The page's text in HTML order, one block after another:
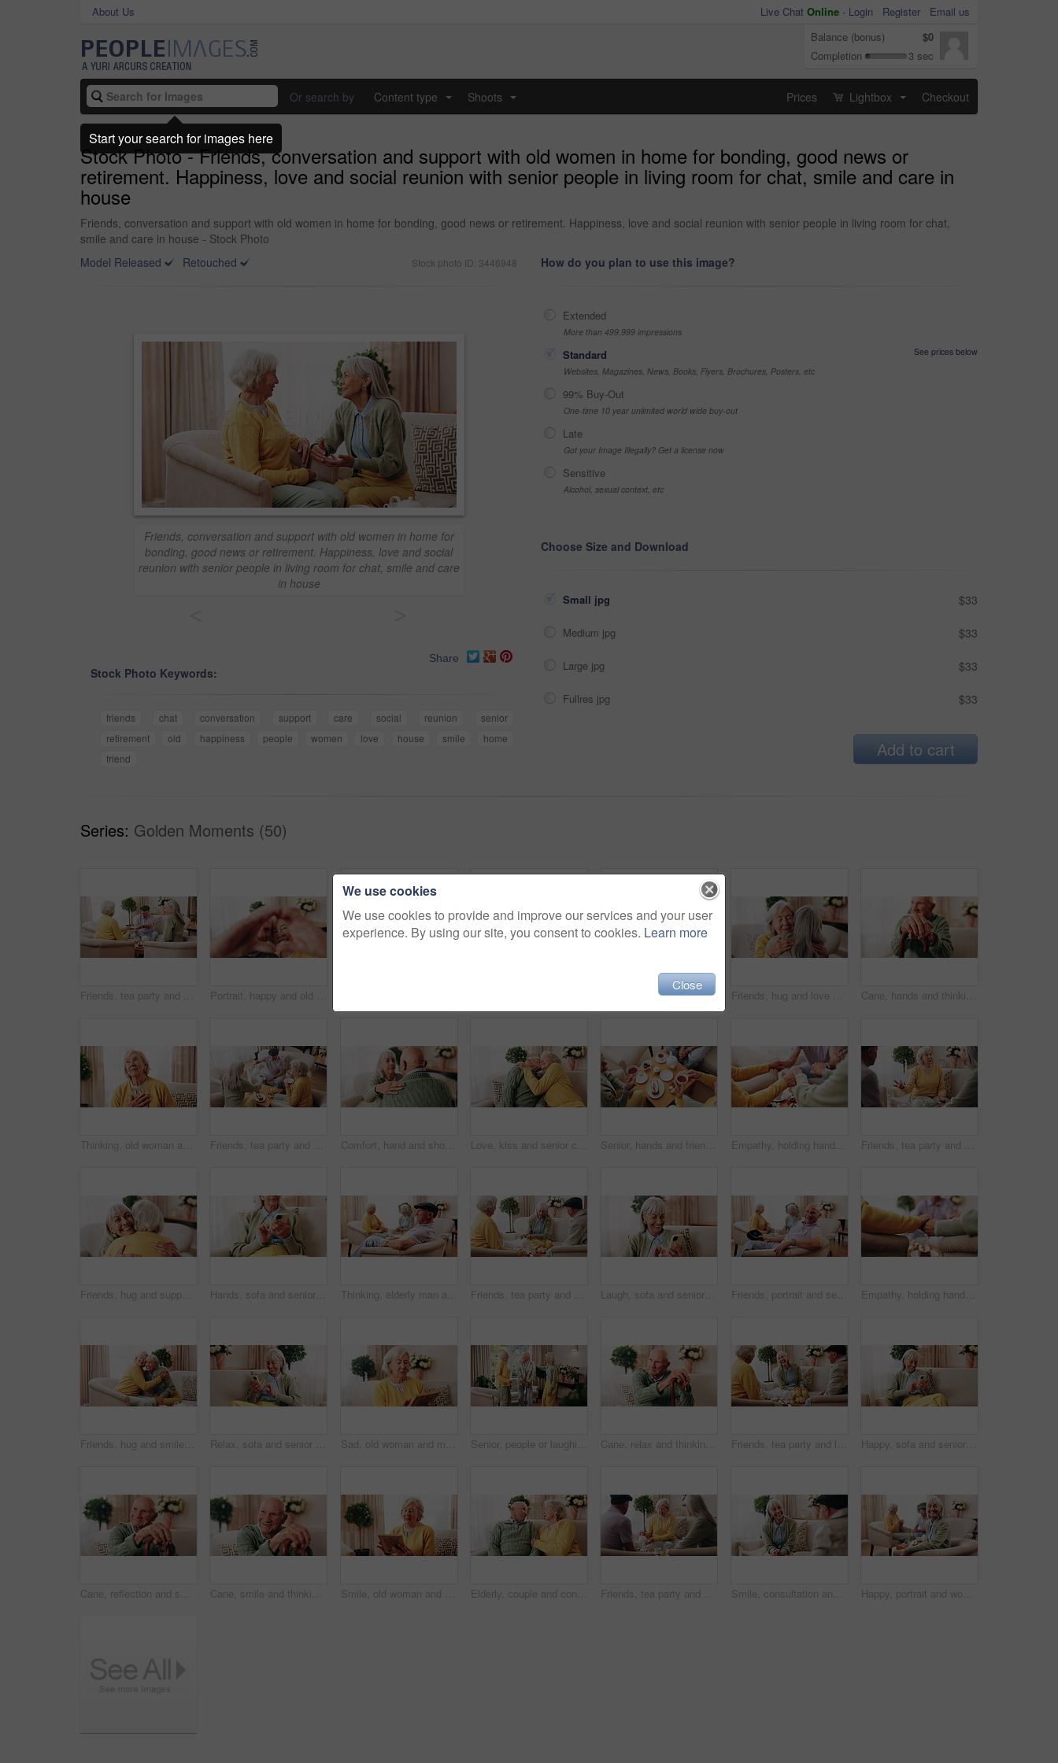
About Us Live Chat Online - Login Register
Email us
Balance (bonus)
$0
Completion
3 sec
Or search by Content type Shoots Prices Lightbox Checkout
Stock Photo - Friends, conversation and support with old women in home for bonding, good news or
retirement. Happiness, love and social reunion with senior people in living room for chat, smile and care in
house
Friends, conversation and support with old women in home for bonding, good news or retirement. Happiness, love and social reunion with senior people in living room for chat,
smile and care in house - Stock Photo
Model Released
Retouched Stock photo ID: 3446948
Friends, conversation and support with old women in home for
bonding, good news or retirement. Happiness, love and social
reunion with senior people in living room for chat, smile and care
in house
Share
Stock Photo Keywords:
friends chat conversation support care social reunion
senior
retirement
old happiness people women love house smile
home
friend
How do you plan to use this image?
Extended
More than 499,999 impressions
Standard
See prices below
Websites, Magazines, News, Books, Flyers, Brochures, Posters, etc
99% Buy-Out
One-time 10 year unlimited world wide buy-out
Late
Got your Image Illegally? Get a license now
Sensitive
Alcohol, sexual context, etc
Choose Size and Download
Small jpg $33
Medium jpg $33
Large jpg $33
Fullres jpg $33
Add to cart
Series: Golden Moments (50)
Friends, tea party and old people with cupcakes in home for bonding, retirement or snack together. Drinks, relax and social reunion with senior group in living room for visit, chat or gossip in house Portrait, happy and old couple in retirement home with heart hands, bonding together and connection. Married, senior people and smile in living room with love sign, soulmate relationship and loyalty. Consoling, hand and shoulder with old people in home living room for bonding, support or wellness. Comfort, empathy and love with senior friends in apartment together for grief, loss or pain Friends, hug and love with old women in home for bonding, good news or retirement. Happiness, support and social reunion with senior people in living room for embrace, smile and care in house Cane, hands and thinking with old man on sofa in living room of home for retirement or wellness. Break, nostalgia and walking stick with senior person in apartment for balance, memories or reflection
Thinking, old woman and memory at house with picture frame, remembrance and nostalgia reminder. Smile, reflection and senior person in lounge with photo album, reminiscing moment and mourning loss Friends, tea party and support with old people in home for bonding, retirement and together. Drinks, relax and social reunion with senior group in living room for breakfast, visit and care in house Comfort, hand and shoulder with senior people in home living room for bonding, support or wellness. Consoling, empathy and love with elderly friends in apartment together for grief, loss or pain Love, kiss and senior couple in home for care, relationship security and loyalty with happy partner. Man, woman and romance on sofa with smile, commitment and connection together in retirement Senior, hands and friends with tea party in home for social gathering, supportive community and chat. Above, people and drink with cake in house for conversation, retirement bonding and weekend visit Empathy, holding hands and prayer with old people in retirement home together for belief or faith. Praying, religion and support with senior friends in apartment for bonding, christianity or praise Friends, tea party and conversation with old woman in home for bonding, retirement and together. Drinks, relax and reunion with senior people in living room for breakfast, gossip and visit in house
Friends, hug and support with old women in home for bonding, good news or retirement. Happiness, love and social reunion with senior people in living room for embrace, smile and care in house Hands, sofa and senior woman with phone, social media and connection for online chat on weekend. Retirement, scroll and elderly person on mobile app for communication, notification or contact in home Thinking, elderly man and memory on couch, contemplating and old friends with gossip in living room. Serious, reflection and senior people in lounge, discussion and remember past on break in house Friends, tea party and gossip with old people in home for bonding, retirement and together. Drinks, relax and social reunion with senior group in living room for breakfast, visit or chat in house Laugh, sofa and senior woman with phone, social media and connection for funny chat on weekend. Retirement, happy and elderly person on mobile app for communication, contact and online meme in home Friends, portrait and senior man in nursing home for visit, relax and hangout for bonding on weekend. Happy, retirement and elderly people on sofa for conversation, gathering and connection together Empathy, holding hands and praying with old people in retirement home together for belief or faith. Prayer, religion and support with senior friends in apartment for bonding, christianity or praise
Friends, hug and smile with old women in home for bonding, good news or retirement. Happiness, love and social reunion with senior people in living room for embrace, support and care in house Relax, sofa and senior woman with phone, social media and connection for online chat on weekend. Retirement, happy and elderly person on mobile app for communication, notification and digital message Sad, old woman and memory at house with picture frame, remembrance and nostalgia for loneliness. Grief, sentimental and senior person in lounge with photo album, reminiscing moment and mourning loss Senior, people or laughing with cane in retirement home for social connection or gathering together. Elderly, group or happy friends with smile, humor or comedy for bonding or funny holiday in house Cane, relax and thinking with old man on sofa in living room of home for retirement or wellness. Break, nostalgia and walking stick with senior in apartment for contemplation memories or reflection Friends, tea party and laugh with old people in home for bonding, retirement and together. Drinks, relax and social reunion with senior group in living room for breakfast, gossip or joke in house Happy, sofa and senior woman with phone, social media and connection for online chat on weekend. Retirement, relax and elderly person on mobile app for communication, contact and message in home
Cane, reflection and smile of old man on sofa in living room of home for retirement or wellness. Break, thinking and walking stick with happy senior in apartment for optimism, peace or satisfaction Cane, smile and thinking with old man on sofa in living room of home for retirement or wellness. Break, nostalgia and walking stick with happy senior person in apartment for memories or reflection Smile, old woman and memory at house with picture frame, remembrance and nostalgia for loneliness. Happy, sentimental or senior person in lounge with photo album, reminiscing moment and mourning loss Elderly, couple and conversation in retirement home with support, bonding together and connection. Married, senior people and discussion in living room with love, soulmate relationship and loyalty. Friends, tea party and visit with old people in home for bonding, retirement and together. Drinks, relax and social reunion with senior group in living room for breakfast, gossip or chat in house Smile, consultation and old woman with therapist, psychology assessment or rehabilitation results. Senior patient, happy and help with counseling for mental healing, solution or recovery at office Happy, portrait and woman with senior friends for visit, reunion and hangout for bonding on weekend. Smile, retirement and elderly people on sofa for conversation, relax and gathering in nursing home
We use cookies
We use cookies to provide and improve our services and your user
experience. By using our site, you consent to cookies. Learn more
Close
Start your search for images here